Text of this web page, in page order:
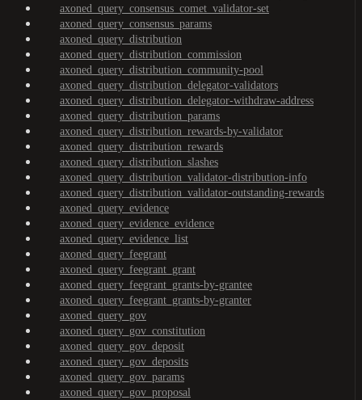
axoned_query_consensus_comet_validator-set
axoned_query_consensus_params
axoned_query_distribution
axoned_query_distribution_commission
axoned_query_distribution_community-pool
axoned_query_distribution_delegator-validators
axoned_query_distribution_delegator-withdraw-address
axoned_query_distribution_params
axoned_query_distribution_rewards-by-validator
axoned_query_distribution_rewards
axoned_query_distribution_slashes
axoned_query_distribution_validator-distribution-info
axoned_query_distribution_validator-outstanding-rewards
axoned_query_evidence
axoned_query_evidence_evidence
axoned_query_evidence_list
axoned_query_feegrant
axoned_query_feegrant_grant
axoned_query_feegrant_grants-by-grantee
axoned_query_feegrant_grants-by-granter
axoned_query_gov
axoned_query_gov_constitution
axoned_query_gov_deposit
axoned_query_gov_deposits
axoned_query_gov_params
axoned_query_gov_proposal